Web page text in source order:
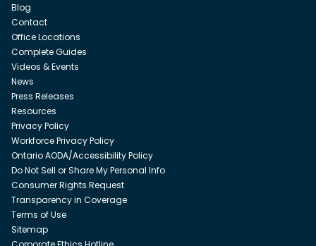
Blog
Contact
Office Locations
Complete Guides
Videos & Events
News
Press Releases
Resources
Privacy Policy
Workforce Privacy Policy
Ontario AODA/Accessibility Policy
Do Not Sell or Share My Personal Info
Consumer Rights Request
Transparency in Coverage
Terms of Use
Sitemap